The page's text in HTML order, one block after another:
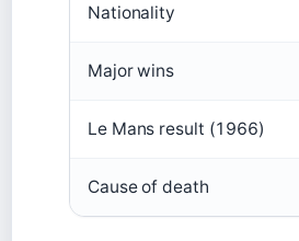
Nationality
Major wins
Le Mans result (1966)
Cause of death